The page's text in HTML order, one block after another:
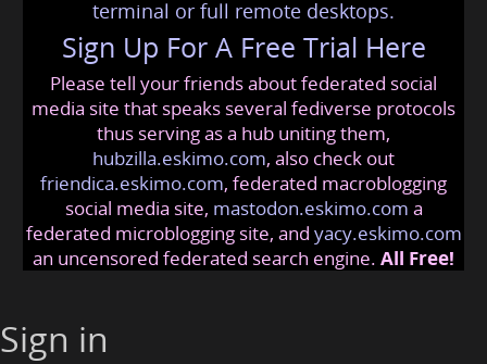
terminal or full remote desktops.
Sign Up For A Free Trial Here
Please tell your friends about federated social
media site that speaks several fediverse protocols
thus serving as a hub uniting them,
hubzilla.eskimo.com, also check out
friendica.eskimo.com, federated macroblogging
social media site, mastodon.eskimo.com a
federated microblogging site, and yacy.eskimo.com
an uncensored federated search engine. All Free!
Sign in